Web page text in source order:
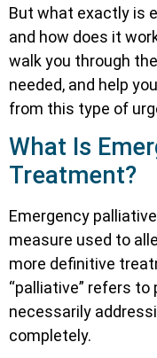
But what exactly is
and how does it
walk you through
needed, and help
from this type of
What Is
Treatment?
Emergency
measure used to
more definitive
“palliative” refers
necessarily
completely.